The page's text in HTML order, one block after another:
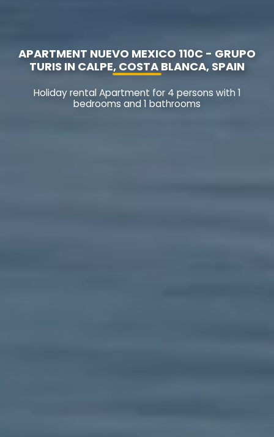
APARTMENT NUEVO MEXICO 110C - GRUPO
TURIS IN CALPE, COSTA BLANCA, SPAIN
Holiday rental Apartment for 4 persons with 1
bedrooms and 1 bathrooms